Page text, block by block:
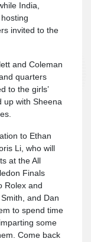
India,
invited to the
and Coleman
quarters
to the girls’
up with Sheena
to Ethan
Li, who will
at the All
Finals
Rolex and
and Dan
to spend time
some
Come back